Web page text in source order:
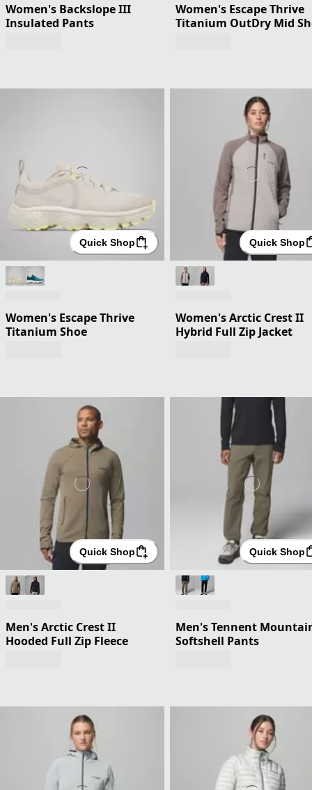
Women's Backslope III
Insulated Pants
Women's Escape Thrive
Titanium OutDry Mid
Quick Shop
Women's Escape Thrive
Titanium Shoe
Quick Shop
Women's Arctic Crest II
Hybrid Full Zip Jacket
Quick Shop
Men's Arctic Crest II
Hooded Full Zip Fleece
Quick Shop
Men's Tennent
Softshell Pants